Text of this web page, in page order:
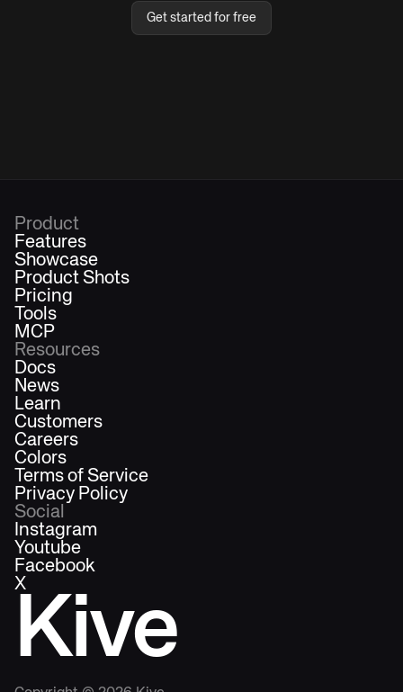
Get started for free
Kive
Product
Features
Showcase
Product Shots
Pricing
Tools
MCP
Resources
Docs
News
Learn
Customers
Careers
Colors
Terms of Service
Privacy Policy
Social
Instagram
Youtube
Facebook
X